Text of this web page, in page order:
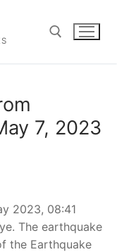
7, 2023
2023, 08:41
The earthquake
the Earthquake